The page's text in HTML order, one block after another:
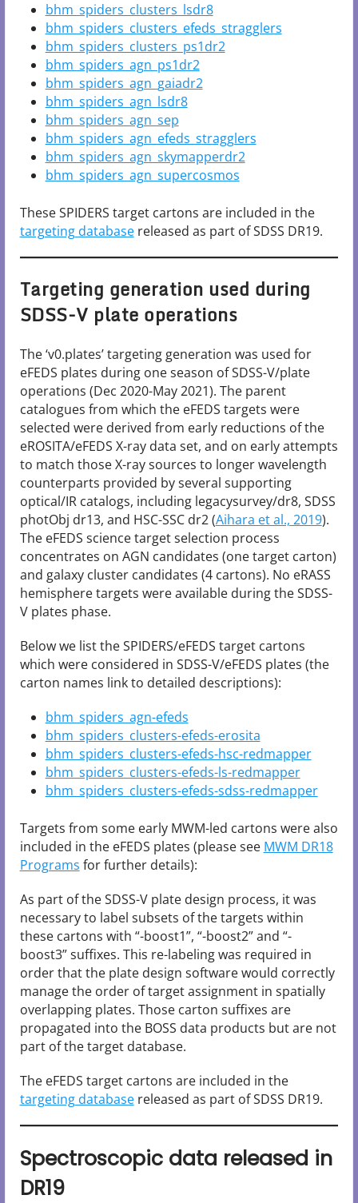
bhm_spiders_clusters_lsdr8
bhm_spiders_clusters_efeds_stragglers
bhm_spiders_clusters_ps1dr2
bhm_spiders_agn_ps1dr2
bhm_spiders_agn_gaiadr2
bhm_spiders_agn_lsdr8
bhm_spiders_agn_sep
bhm_spiders_agn_efeds_stragglers
bhm_spiders_agn_skymapperdr2
bhm_spiders_agn_supercosmos
These SPIDERS target cartons are included in the
targeting databasereleased as part of SDSS DR19.
Targeting generation used during
SDSS-V plate operations
The ‘v0.plates’ targeting generation was used for
eFEDS plates during one season of SDSS-V/plate
operations (Dec 2020-May 2021). The parent
catalogues from which the eFEDS targets were
selected were derived from early reductions of the
eROSITA/eFEDS X-ray data set, and on early attempts
to match those X-ray sources to longer wavelength
counterparts provided by several supporting
optical/IR catalogs, including legacysurvey/dr8, SDSS
photObj dr13, and HSC-SSC dr2 (Aihara et al., 2019).
The eFEDS science target selection process
concentrates on AGN candidates (one target carton)
and galaxy cluster candidates (4 cartons). No eRASS
hemisphere targets were available during the SDSS-
V plates phase.
Below we list the SPIDERS/eFEDS target cartons
which were considered in SDSS-V/eFEDS plates (the
carton names link to detailed descriptions):
bhm_spiders_agn-efeds
bhm_spiders_clusters-efeds-erosita
bhm_spiders_clusters-efeds-hsc-redmapper
bhm_spiders_clusters-efeds-ls-redmapper
bhm_spiders_clusters-efeds-sdss-redmapper
Targets from some early MWM-led cartons were also
included in the eFEDS plates (please see MWM DR18
Programs for further details):
As part of the SDSS-V plate design process, it was
necessary to label subsets of the targets within
these cartons with “-boost1”, “-boost2” and “-
boost3” suffixes. This re-labeling was required in
order that the plate design software would correctly
manage the order of target assignment in spatially
overlapping plates. Those carton suffixes are
propagated into the BOSS data products but are not
part of the target database.
The eFEDS target cartons are included in the
targeting databasereleased as part of SDSS DR19.
Spectroscopic data released in
DR19